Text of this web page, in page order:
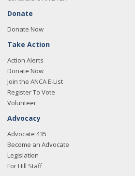
Donate
Donate Now
Take Action
Action Alerts
Donate Now
Join the ANCA E-List
Register To Vote
Volunteer
Advocacy
Advocate 435
Become an Advocate
Legislation
For Hill Staff